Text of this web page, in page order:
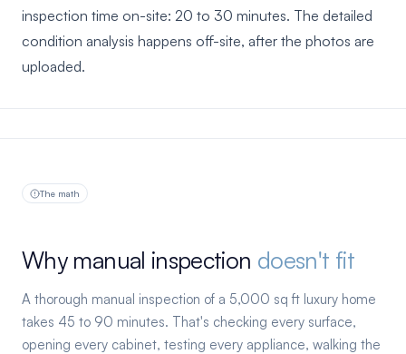
inspection time on-site: 20 to 30 minutes. The detailed
condition analysis happens off-site, after the photos are
uploaded.
The math
Why manual inspection doesn't fit
A thorough manual inspection of a 5,000 sq ft luxury home
takes 45 to 90 minutes. That's checking every surface,
opening every cabinet, testing every appliance, walking the